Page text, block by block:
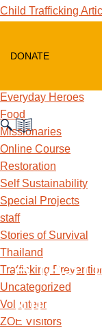
DONATE
Child Trafficking
Education
Everyday Heroes
Food
Missionaries
Online Course
Restoration
Self Sustainability
Special Projects
staff
Stories of Survival
Thailand
Trafficking
Uncategorized
Volunteer
ZOE Visitors
A
KIDS